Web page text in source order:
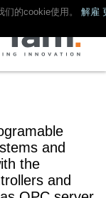
们的cookie使用。 解雇
and
the
and